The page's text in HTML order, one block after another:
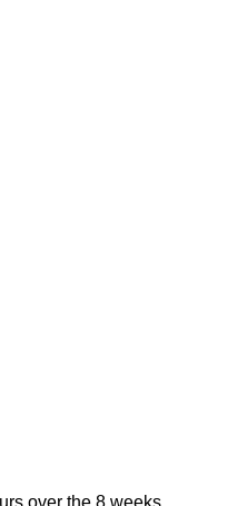
over the 8 weeks